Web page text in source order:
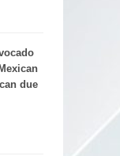
due